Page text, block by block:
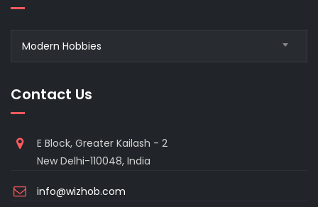
Modern Hobbies
Contact Us
E Block, Greater Kailash - 2
New Delhi-110048, India
info@wizhob.com